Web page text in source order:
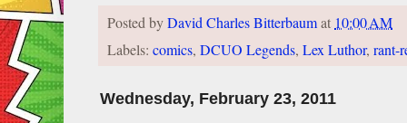
Posted byDavid Charles Bitterbaumat 10:00 AM
Labels: comics, DCUO Legends, Lex Luthor, rant-
Wednesday, February 23, 2011